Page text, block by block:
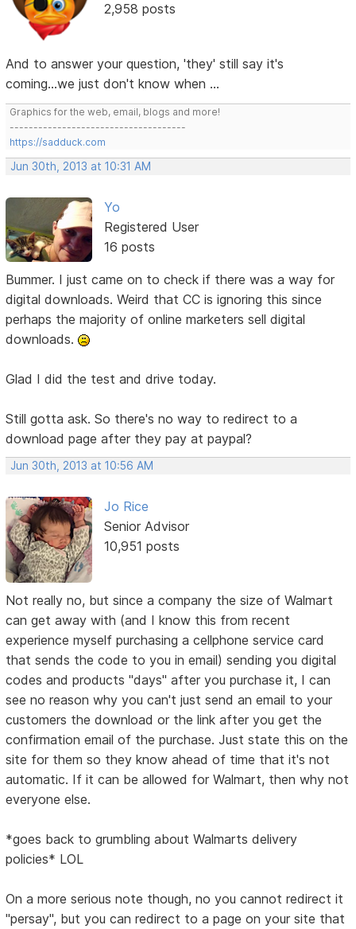
2,958 posts
And to answer your question, 'they' still say it's
coming...we just don't know when ...
Graphics for the web, email, blogs and more!
-------------------------------------
https://sadduck.com
Jun 30th, 2013 at 10:31 AM
Yo
Registered User
16 posts
Bummer. I just came on to check if there was a way for
digital downloads. Weird that CC is ignoring this since
perhaps the majority of online marketers sell digital
downloads.
Glad I did the test and drive today.
Still gotta ask. So there's no way to redirect to a
download page after they pay at paypal?
Jun 30th, 2013 at 10:56 AM
Jo Rice
Senior Advisor
10,951 posts
Not really no, but since a company the size of Walmart
can get away with (and I know this from recent
experience myself purchasing a cellphone service card
that sends the code to you in email) sending you digital
codes and products "days" after you purchase it, I can
see no reason why you can't just send an email to your
customers the download or the link after you get the
confirmation email of the purchase. Just state this on the
site for them so they know ahead of time that it's not
automatic. If it can be allowed for Walmart, then why not
everyone else.
*goes back to grumbling about Walmarts delivery
policies* LOL
On a more serious note though, no you cannot redirect it
"persay", but you can redirect to a page on your site that